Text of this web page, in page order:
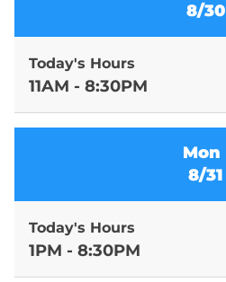
8/30
Today's Hours
11AM - 8:30PM
Mon
8/31
Today's Hours
1PM - 8:30PM